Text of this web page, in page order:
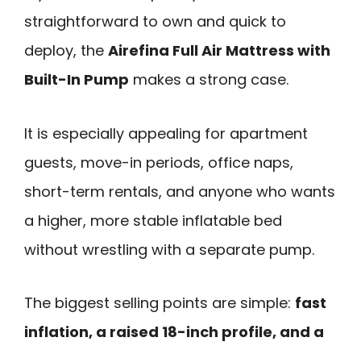
straightforward to own and quick to
deploy, the Airefina Full Air Mattress with
Built-In Pump makes a strong case.
It is especially appealing for apartment
guests, move-in periods, office naps,
short-term rentals, and anyone who wants
a higher, more stable inflatable bed
without wrestling with a separate pump.
The biggest selling points are simple: fast
inflation, a raised 18-inch profile, and a